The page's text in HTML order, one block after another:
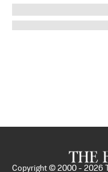
Copyright © 2000 - 2026